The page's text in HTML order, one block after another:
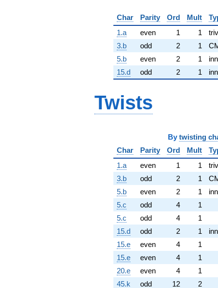
Char Parity Ord Mult
1.a
even 1 1
3.b
odd 2 1
5.b
even 2 1
15.d
odd 2 1
Twists
By twisting
Char
Parity Ord Mult
1.a
even 1 1
3.b
odd 2 1
5.b
even 2 1
5.c
odd 4
1
5.c
odd 4
1
15.d
odd 2 1
15.e
even 4
1
15.e
even 4
1
20.e
even 4
1
45.k
odd 12 2